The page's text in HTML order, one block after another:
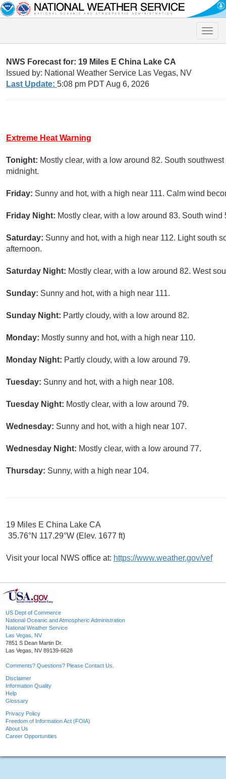
Toggle
NWS Forecast for: 19 Miles E China Lake CA
Issued by: National Weather Service Las Vegas, NV
Last Update: 5:08 pm PDT Aug 6, 2026
Extreme Heat Warning
Tonight: Mostly clear, with a low around 82. South
midnight.
Friday: Sunny and hot, with a high near 111. Calm wind
Friday Night: Mostly clear, with a low around 83. South wind
Saturday: Sunny and hot, with a high near 112. Light south
afternoon.
Saturday Night: Mostly clear, with a low around 82. West
Sunday: Sunny and hot, with a high near 111.
Sunday Night: Partly cloudy, with a low around 82.
Monday: Mostly sunny and hot, with a high near 110.
Monday Night: Partly cloudy, with a low around 79.
Tuesday: Sunny and hot, with a high near 108.
Tuesday Night: Mostly clear, with a low around 79.
Wednesday: Sunny and hot, with a high near 107.
Wednesday Night: Mostly clear, with a low around 77.
Thursday: Sunny, with a high near 104.
19 Miles E China Lake CA
35.76°N 117.29°W (Elev. 1677 ft)
Visit your local NWS office at: https://www.weather.gov/vef
US Dept of Commerce
National Oceanic and Atmospheric Administration
National Weather Service
Las Vegas, NV
7851 S Dean Martin Dr.
Las Vegas, NV 89139-6628
Comments? Questions? Please Contact Us.
Disclaimer
Information Quality
Help
Glossary
Privacy Policy
Freedom of Information Act (FOIA)
About Us
Career Opportunities